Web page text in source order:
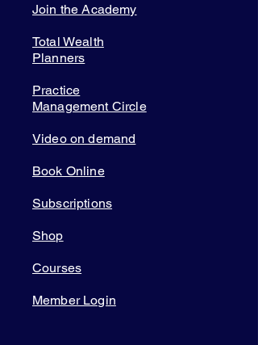
Join the Academy
Total Wealth
Planners
Practice
Management Circle
Video on demand
Book Online
Subscriptions
Shop
Courses
Member Login